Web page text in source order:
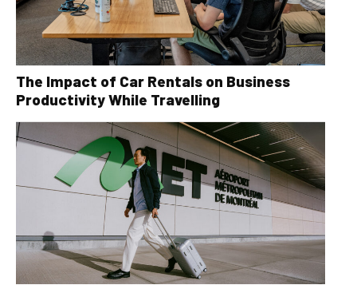
The Impact of Car Rentals on Business
Productivity While Travelling